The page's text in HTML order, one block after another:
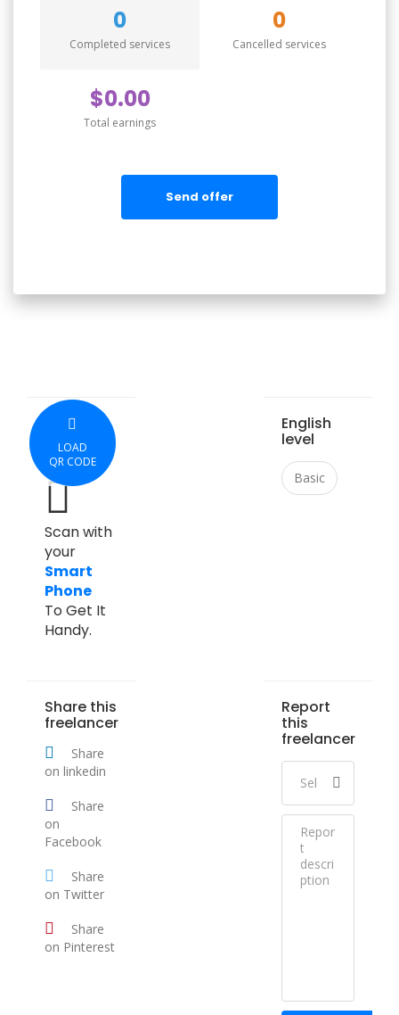
0
Completed services
0
Cancelled services
$0.00
Total earnings
Send offer
LOAD
QR CODE
Scan with
your
Smart
Phone
To Get It
Handy.
English
level
Basic
Share this
freelancer
Share
on linkedin
Share
on
Facebook
Share
on Twitter
Share
on Pinterest
Report
this
freelancer